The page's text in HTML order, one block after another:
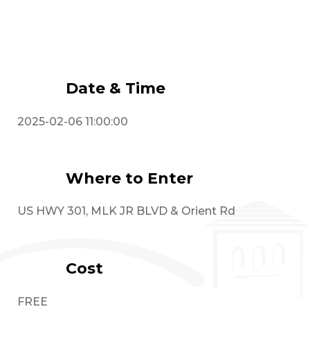
Date & Time
2025-02-06 11:00:00
Where to Enter
US HWY 301, MLK JR BLVD & Orient Rd
Cost
FREE